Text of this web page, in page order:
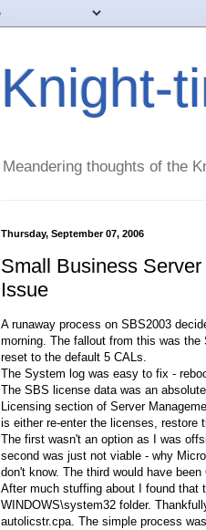
Knight-
Meandering thoughts of the
Thursday, September 07, 2006
Small Business
Issue
A runaway process on SBS2003
morning. The fallout from this was
reset to the default 5 CALs.
The System log was easy to fix -
The SBS license data was an
Licensing section of Server
is either re-enter the licenses, restore
The first wasn't an option as I was
second was just not viable - why
don't know. The third would have
After much stuffing about I found that
WINDOWS\system32 folder.
autolicstr.cpa. The simple process